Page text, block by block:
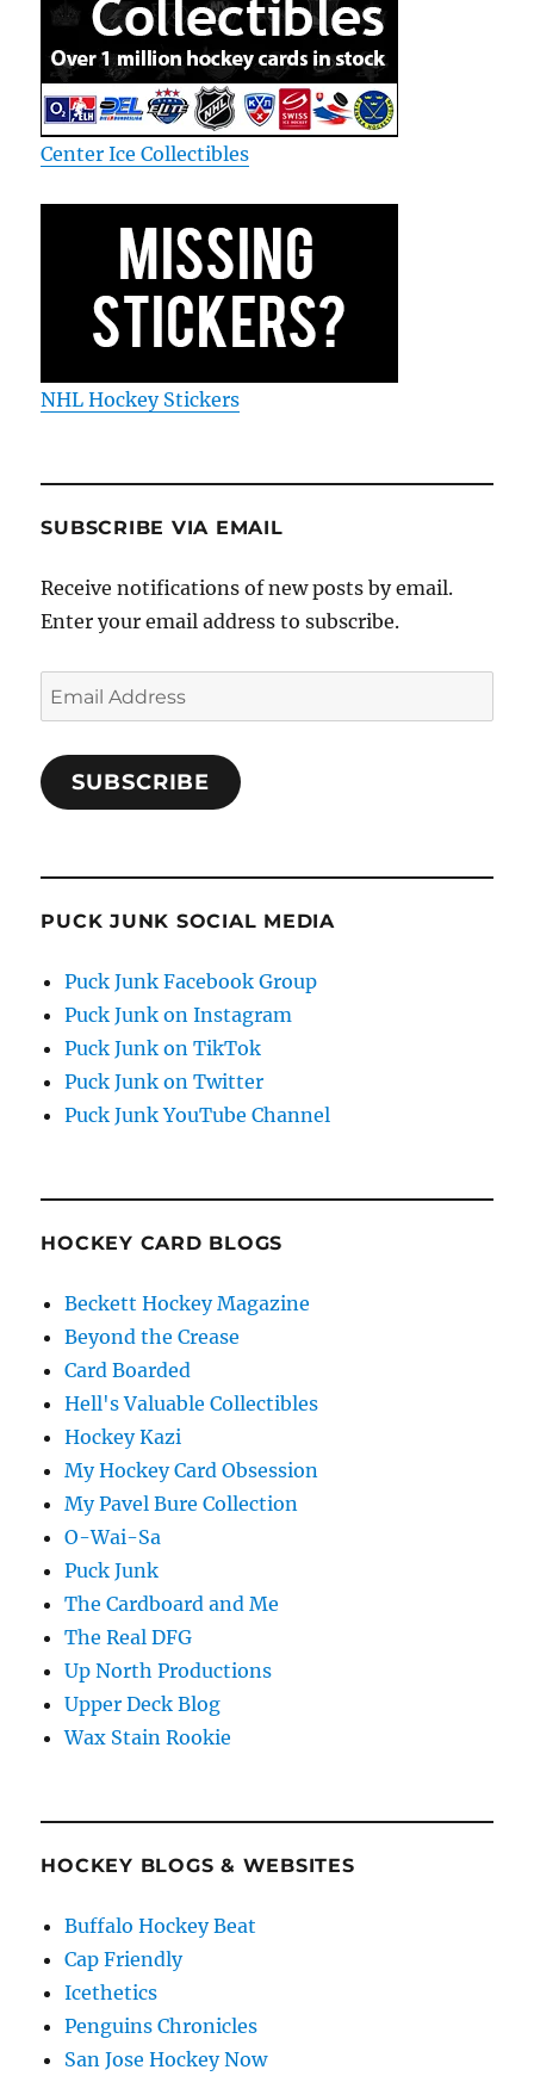
Center Ice Collectibles
NHL Hockey Stickers
SUBSCRIBE VIA EMAIL
Receive notifications of new posts by email.
Enter your email address to subscribe.
Email
Address
SUBSCRIBE
PUCK JUNK SOCIAL MEDIA
Puck Junk Facebook Group
Puck Junk on Instagram
Puck Junk on TikTok
Puck Junk on Twitter
Puck Junk YouTube Channel
HOCKEY CARD BLOGS
Beckett Hockey Magazine
Beyond the Crease
Card Boarded
Hell's Valuable Collectibles
Hockey Kazi
My Hockey Card Obsession
My Pavel Bure Collection
O-Wai-Sa
Puck Junk
The Cardboard and Me
The Real DFG
Up North Productions
Upper Deck Blog
Wax Stain Rookie
HOCKEY BLOGS & WEBSITES
Buffalo Hockey Beat
Cap Friendly
Icethetics
Penguins Chronicles
San Jose Hockey Now